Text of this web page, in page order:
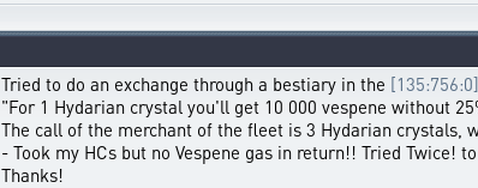
Tried to do an exchange through a bestiary in the [135:756:0]
"For 1 Hydarian crystal you'll get 10 000 vespene without
The call of the merchant of the fleet is 3 Hydarian crystals,
- Took my HCs but no Vespene gas in return!! Tried
Thanks!